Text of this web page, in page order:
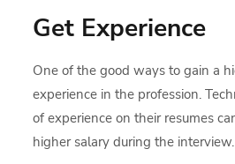
Get Experience
One of the good ways to gain a
experience in the profession.
of experience on their resumes
higher salary during the interview.